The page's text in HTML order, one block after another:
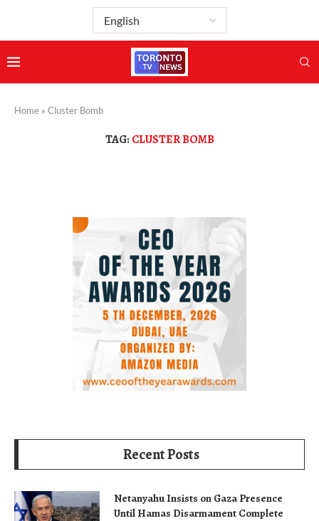
Home » Cluster Bomb
TAG: CLUSTER BOMB
Recent Posts
Netanyahu Insists on Gaza Presence
Until Hamas Disarmament Complete